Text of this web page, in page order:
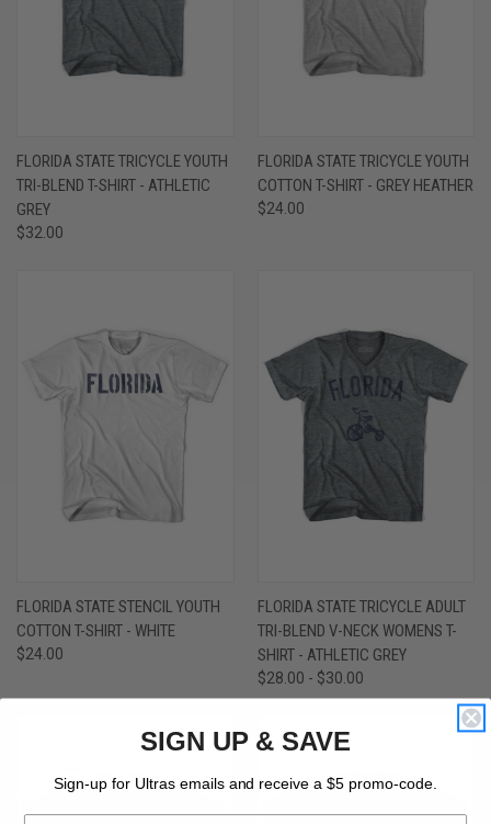
FLORIDA STATE TRICYCLE YOUTH
TRI-BLEND T-SHIRT - ATHLETIC
GREY
$32.00
FLORIDA STATE TRICYCLE YOUTH
COTTON T-SHIRT - GREY HEATHER
$24.00
FLORIDA STATE STENCIL YOUTH
COTTON T-SHIRT - WHITE
$24.00
FLORIDA STATE TRICYCLE ADULT
TRI-BLEND V-NECK WOMENS T-
SHIRT - ATHLETIC GREY
$28.00 - $30.00
SIGN UP & SAVE
Sign-up for Ultras emails and receive a $5 promo-code.